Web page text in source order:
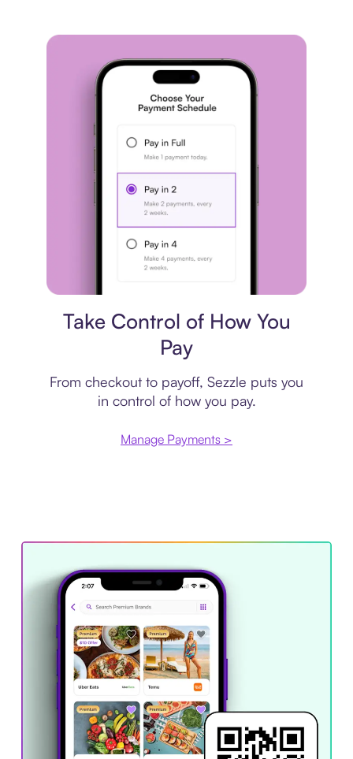
Take Control of How You
Pay
From checkout to payoff, Sezzle puts you
in control of how you pay.
Manage Payments >